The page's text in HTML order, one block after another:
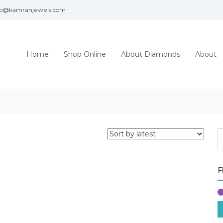
Home Shop Online About Diamonds About